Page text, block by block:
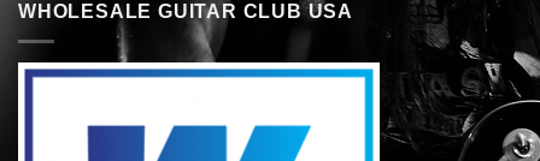
WHOLESALE GUITAR CLUB USA